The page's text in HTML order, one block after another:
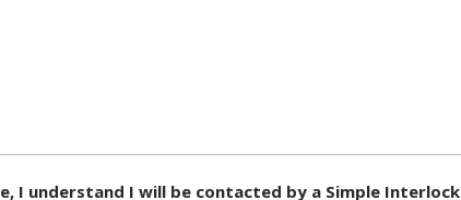
I understand I will be contacted by a Simple Interlock